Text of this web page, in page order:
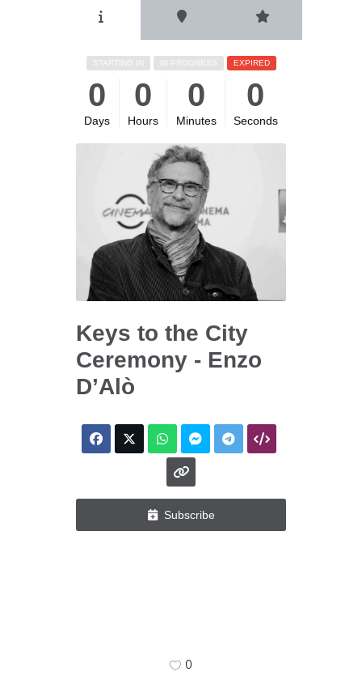
STARTING IN IN PROGRESS EXPIRED
0
Days
0
Hours
0
Minutes
0
Seconds
Keys to the City
Ceremony - Enzo
D’Alò
Subscribe
0